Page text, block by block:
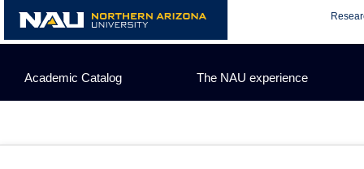
content
Academic Catalog The NAU experience